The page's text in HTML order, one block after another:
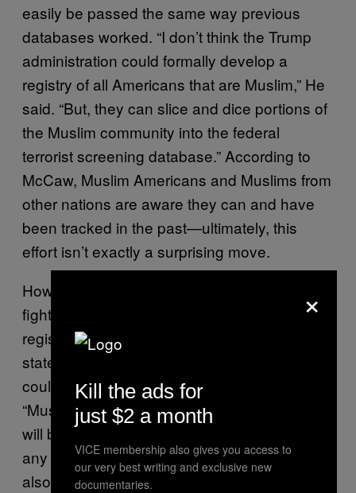
easily be passed the same way previous
databases worked. “I don’t think the Trump
administration could formally develop a
registry of all Americans that are Muslim,” He
said. “But, they can slice and dice portions of
the Muslim community into the federal
terrorist screening database.” According to
McCaw, Muslim Americans and Muslims from
other nations are aware they can and have
been tracked in the past—ultimately, this
effort isn’t exactly a surprising move.
However, Muslim communities do hope to
fight this as they have other databases and
registries in the past. Echoing the ACLU’s
statements, McCaw believes federal laws
could work in favor of Muslim communities.
“Muslim and other civil liberty organizations
will be relying on the constitution to prevent
any outright acts of discrimination.” McCaw
also says CAIR and advocacy groups, “Will
×
Kill the ads for
just $2 a month
VICE membership also gives you access to
our very best writing and exclusive new
documentaries.